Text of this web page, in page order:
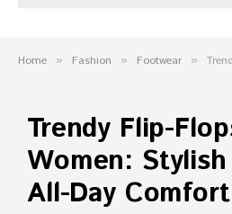
Home » Fashion » Footwear » Trendy
Trendy Flip-
Women:
All-Day Comfort